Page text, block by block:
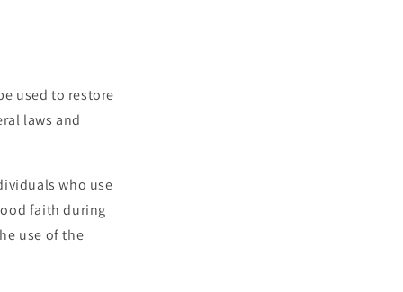
used to restore
laws and
who use
faith during
use of the